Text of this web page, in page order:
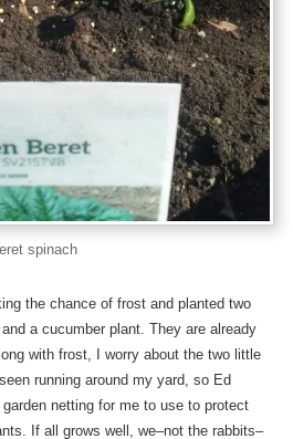
spinach
the chance of frost and planted two
a cucumber plant. They are already
with frost, I worry about the two little
running around my yard, so Ed
netting for me to use to protect
If all grows well, we–not the rabbits–